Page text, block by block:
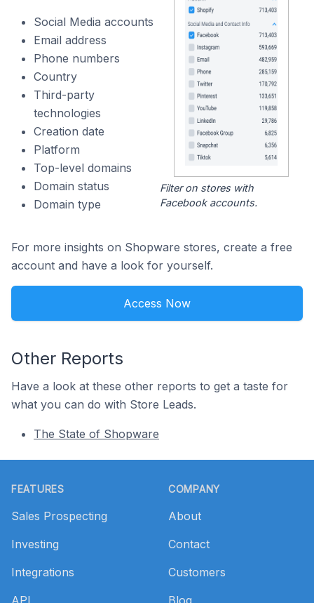
Social Media accounts
Email address
Phone numbers
Country
Third-party
technologies
Creation date
Platform
Top-level domains
Domain status
Domain type
Filter on stores with
Facebook accounts.
For more insights on Shopware stores, create a free
account and have a look for yourself.
Access Now
Other Reports
Have a look at these other reports to get a taste for
what you can do with Store Leads.
The State of Shopware
FEATURES
Sales Prospecting
Investing
Integrations
COMPANY
About
Contact
Customers